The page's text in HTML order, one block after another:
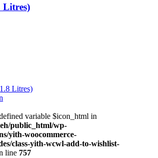
Litres)
variable $icon_html in
public_html/wp-
yith-woocommerce-
class-yith-wcwl-add-to-wishlist-
line 757